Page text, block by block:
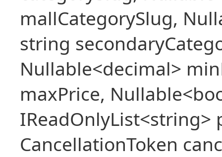
mallCategorySlug,
string
Nullable<decimal>
maxPrice,
IReadOnlyList<string>
CancellationToken